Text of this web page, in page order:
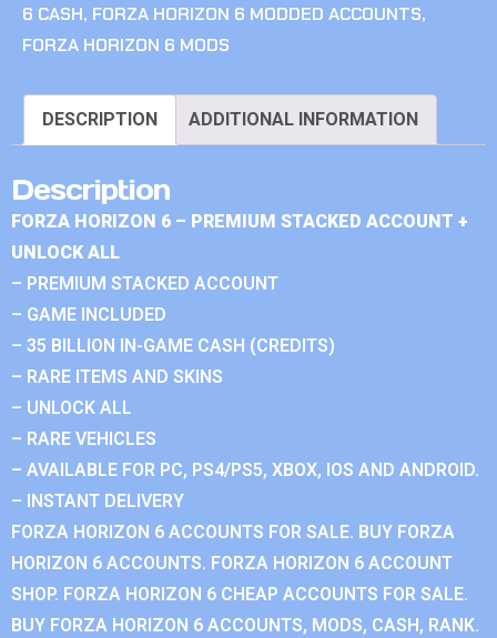
6 CASH, FORZA HORIZON 6 MODDED ACCOUNTS,
FORZA HORIZON 6 MODS
DESCRIPTION ADDITIONAL INFORMATION
Description
FORZA HORIZON 6 – PREMIUM STACKED ACCOUNT +
UNLOCK ALL
– PREMIUM STACKED ACCOUNT
– GAME INCLUDED
– 35 BILLION IN-GAME CASH (CREDITS)
– RARE ITEMS AND SKINS
– UNLOCK ALL
– RARE VEHICLES
– AVAILABLE FOR PC, PS4/PS5, XBOX, IOS AND ANDROID.
– INSTANT DELIVERY
FORZA HORIZON 6 ACCOUNTS FOR SALE. BUY FORZA
HORIZON 6 ACCOUNTS. FORZA HORIZON 6 ACCOUNT
SHOP. FORZA HORIZON 6 CHEAP ACCOUNTS FOR SALE.
BUY FORZA HORIZON 6 ACCOUNTS, MODS, CASH, RANK.